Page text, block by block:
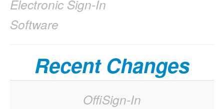
Electronic Sign-In
Software
Recent Changes
OffiSign-In